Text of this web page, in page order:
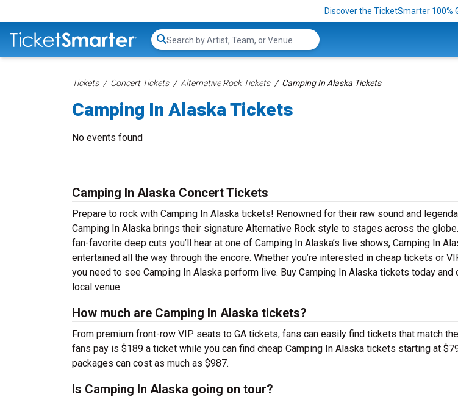
Discover the TicketSmarter 100%
Search...
Tickets Concert Tickets Alternative Rock Tickets Camping In Alaska Tickets
Camping In Alaska Tickets
No events found
Camping In Alaska Concert Tickets
Prepare to rock with Camping In Alaska tickets! Renowned for their raw sound and
Camping In Alaska brings their signature Alternative Rock style to stages across the
fan-favorite deep cuts you’ll hear at one of Camping In Alaska’s live shows, Camping In
entertained all the way through the encore. Whether you’re interested in cheap tickets or
you need to see Camping In Alaska perform live. Buy Camping In Alaska tickets today and
local venue.
How much are Camping In Alaska tickets?
From premium front-row VIP seats to GA tickets, fans can easily find tickets that match
fans pay is $189 a ticket while you can find cheap Camping In Alaska tickets starting at
packages can cost as much as $987.
Is Camping In Alaska going on tour?